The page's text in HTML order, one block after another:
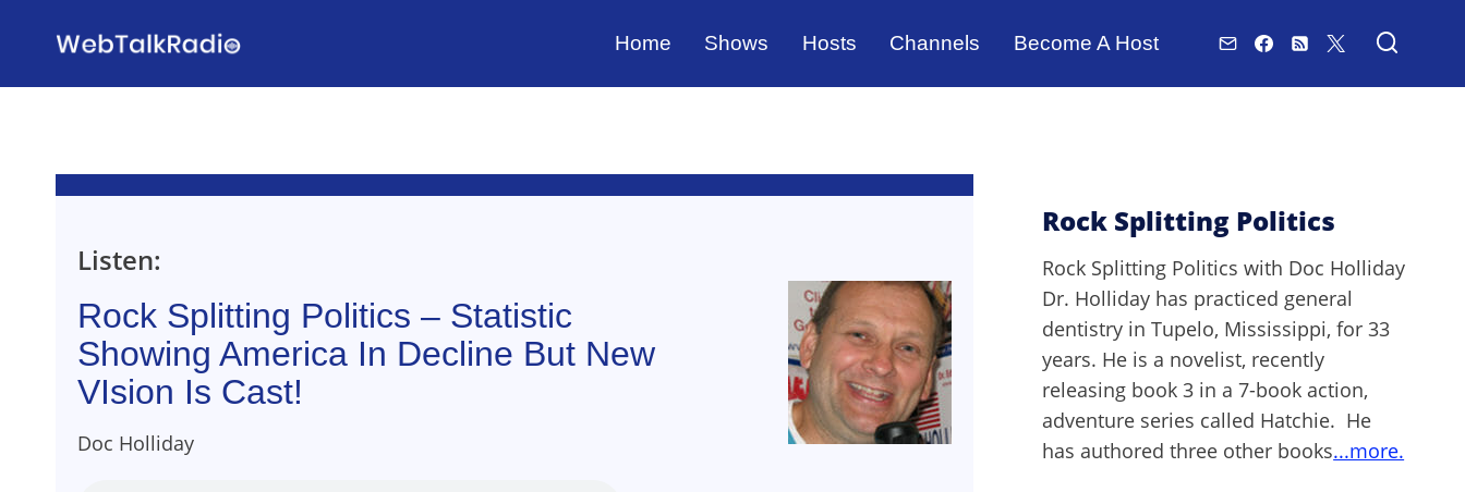
Home Shows Hosts Channels Become A Host
Listen:
Rock Splitting Politics – Statistic
Showing America In Decline But New
VIsion Is Cast!
Doc Holliday
Rock Splitting Politics
Rock Splitting Politics with Doc Holliday
Dr. Holliday has practiced general
dentistry in Tupelo, Mississippi, for 33
years. He is a novelist, recently
releasing book 3 in a 7-book action,
adventure series called Hatchie. He
has authored three other books...more.